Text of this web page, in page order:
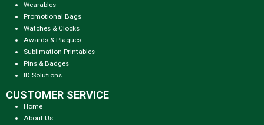
Wearables
Promotional Bags
Watches & Clocks
Awards & Plaques
Sublimation Printables
Pins & Badges
ID Solutions
CUSTOMER SERVICE
Home
About Us